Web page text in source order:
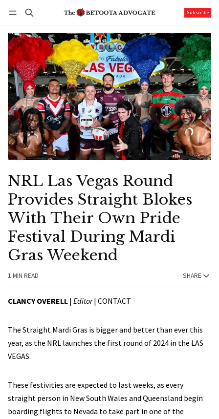
Subscribe
NRL Las Vegas Round
Provides Straight Blokes
With Their Own Pride
Festival During Mardi
Gras Weekend
1 MIN READ SHARE
CLANCY OVERELL | Editor| CONTACT
The Straight Mardi Gras is bigger and better than ever this
year, as the NRL launches the first round of 2024 in the LAS
VEGAS.
These festivities are expected to last weeks, as every
straight person in New South Wales and Queensland begin
boarding flights to Nevada to take part in one of the